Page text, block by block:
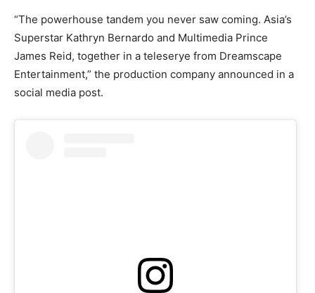
“The powerhouse tandem you never saw coming. Asia’s
Superstar Kathryn Bernardo and Multimedia Prince
James Reid, together in a teleserye from Dreamscape
Entertainment,” the production company announced in a
social media post.